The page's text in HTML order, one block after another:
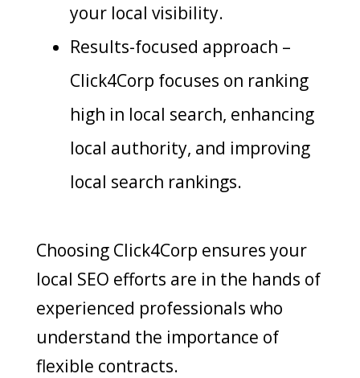
your local visibility.
Results-focused approach –
Click4Corp focuses on ranking
high in local search, enhancing
local authority, and improving
local search rankings.
Choosing Click4Corp ensures your
local SEO efforts are in the hands of
experienced professionals who
understand the importance of
flexible contracts.